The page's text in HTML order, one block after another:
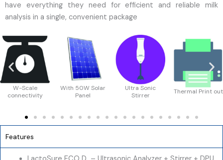
have everything they need for efficient and reliable milk
analysis in a single, convenient package
With 50W Solar
Panel
Ultra Sonic
Stirrer
Thermal Print out Solar
Features